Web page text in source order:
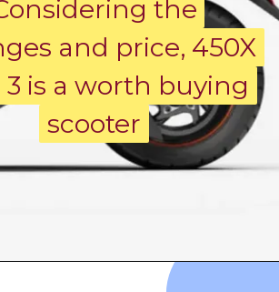
the
and price, 450X
3 is a worth buying
scooter
the
and price, 450X
3 is a worth buying
scooter